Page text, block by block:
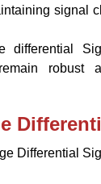
signal
differential
robust
Differential